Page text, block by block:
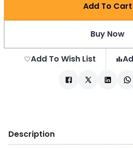
Add To Cart
Buy Now
Add To Wish List
Description